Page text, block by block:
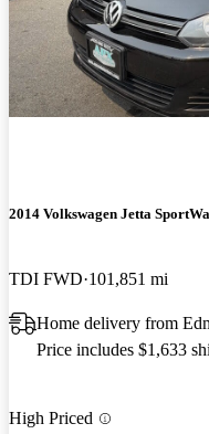
2014 Volkswagen Jetta
TDI FWD 101,851 mi
Home delivery from
Price includes $1,633
High Priced